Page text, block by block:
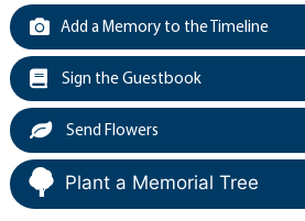
Add a Memory to the Timeline
Sign the Guestbook
Send Flowers
Plant a Memorial Tree